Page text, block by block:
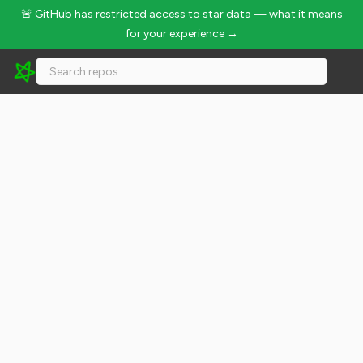
🚨 GitHub has restricted access to star data — what it means
for your experience →